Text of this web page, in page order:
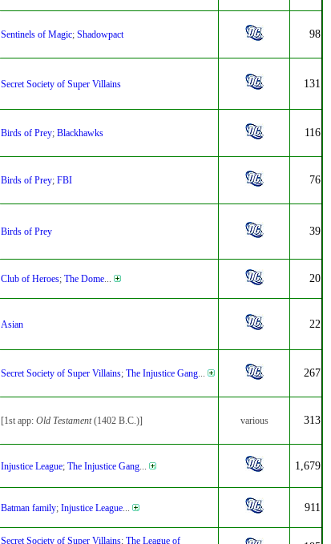
Sentinels of Magic; Shadowpact 98
Secret Society of Super Villains 131
Birds of Prey; Blackhawks 116
Birds of Prey; FBI 76
Birds of Prey 39
Club of Heroes; The Dome... 20
Asian 22
Secret Society of Super Villains; The Injustice Gang... 267
[1st app: Old Testament(1402 B.C.)] various 313
Injustice League; The Injustice Gang... 1,679
Batman family; Injustice League... 911
Secret Society of Super Villains; The League of